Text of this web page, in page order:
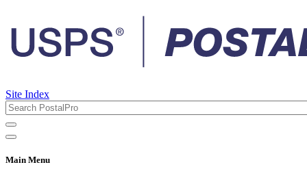
Site Index
Main Menu